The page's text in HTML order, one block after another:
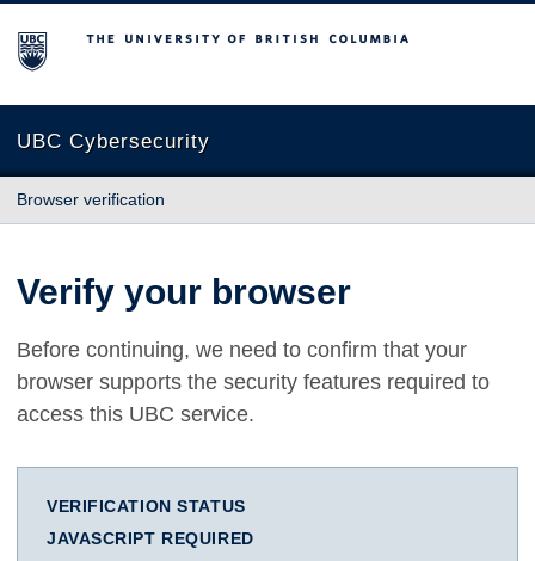
The University of British Columbia
UBC Cybersecurity
Browser verification
Verify your browser
Before continuing, we need to confirm that your
browser supports the security features required to
access this UBC service.
VERIFICATION STATUS
JAVASCRIPT REQUIRED